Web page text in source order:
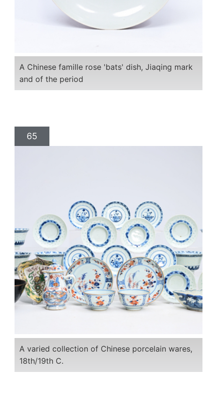
A Chinese famille rose 'bats' dish, Jiaqing mark
and of the period
65
A varied collection of Chinese porcelain wares,
18th/19th C.